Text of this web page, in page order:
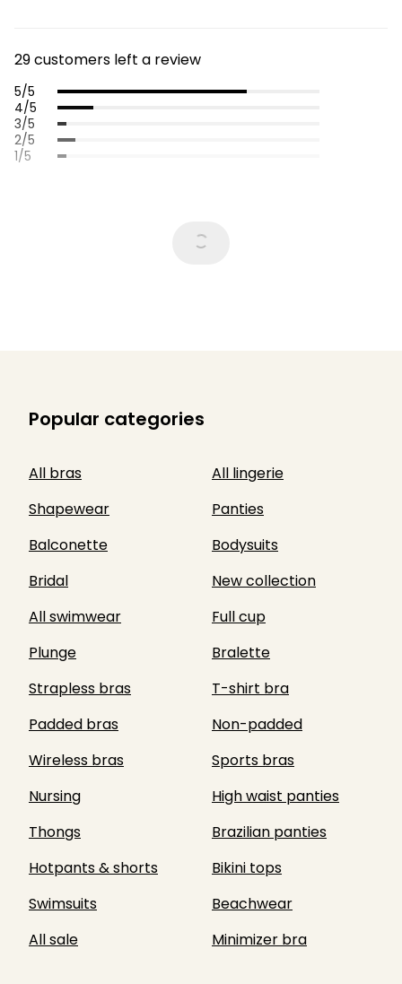
29 customers left a review
5/5
4/5
3/5
2/5
1/5
Popular categories
All bras
All lingerie
Shapewear
Panties
Balconette
Bodysuits
Bridal
New collection
All swimwear
Full cup
Plunge
Bralette
Strapless bras
T-shirt bra
Padded bras
Non-padded
Wireless bras
Sports bras
Nursing
High waist panties
Thongs
Brazilian panties
Hotpants & shorts
Bikini tops
Swimsuits
Beachwear
All sale
Minimizer bra